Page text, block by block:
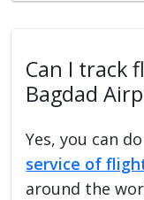
Can I track
Bagdad
Yes, you can
service of
around the